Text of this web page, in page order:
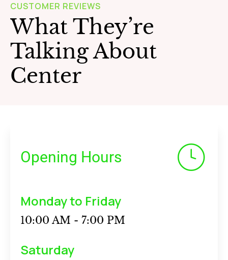
CUSTOMER REVIEWS
What They’re
Talking About
Center
Opening Hours
Monday to Friday
10:00 AM - 7:00 PM
Saturday